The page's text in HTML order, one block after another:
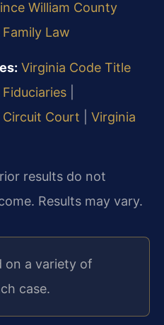
William County
Law
Virginia Code Title
Court
Virginia
results do not
Results may vary.
on a variety of
case.